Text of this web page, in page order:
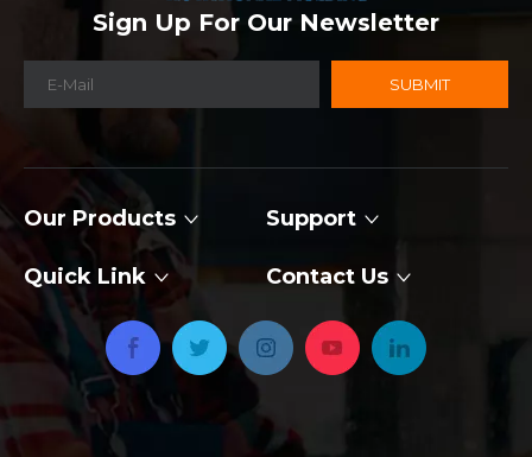
Sign Up For Our Newsletter
SUBMIT
Our Products Support
Quick Link Contact Us